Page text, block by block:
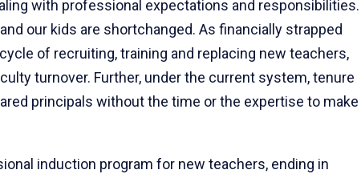
with professional expectations and responsibilities.
our kids are shortchanged. As financially strapped
of recruiting, training and replacing new teachers,
turnover. Further, under the current system, tenure
principals without the time or the expertise to make
induction program for new teachers, ending in